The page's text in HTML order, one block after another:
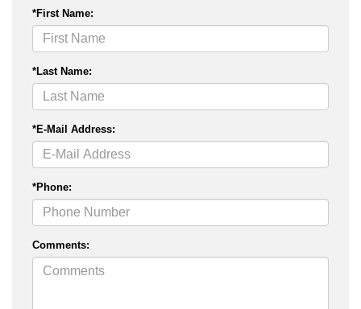
*First Name:
*Last Name:
*E-Mail Address:
*Phone:
Comments: